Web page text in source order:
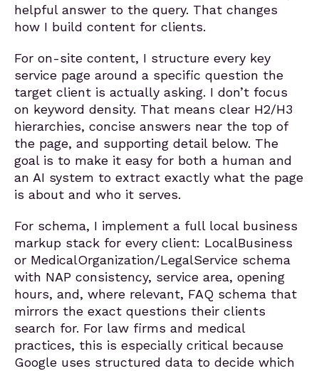
helpful answer to the query. That changes
how I build content for clients.
For on-site content, I structure every key
service page around a specific question the
target client is actually asking. I don’t focus
on keyword density. That means clear H2/H3
hierarchies, concise answers near the top of
the page, and supporting detail below. The
goal is to make it easy for both a human and
an AI system to extract exactly what the page
is about and who it serves.
For schema, I implement a full local business
markup stack for every client: LocalBusiness
or MedicalOrganization/LegalService schema
with NAP consistency, service area, opening
hours, and, where relevant, FAQ schema that
mirrors the exact questions their clients
search for. For law firms and medical
practices, this is especially critical because
Google uses structured data to decide which